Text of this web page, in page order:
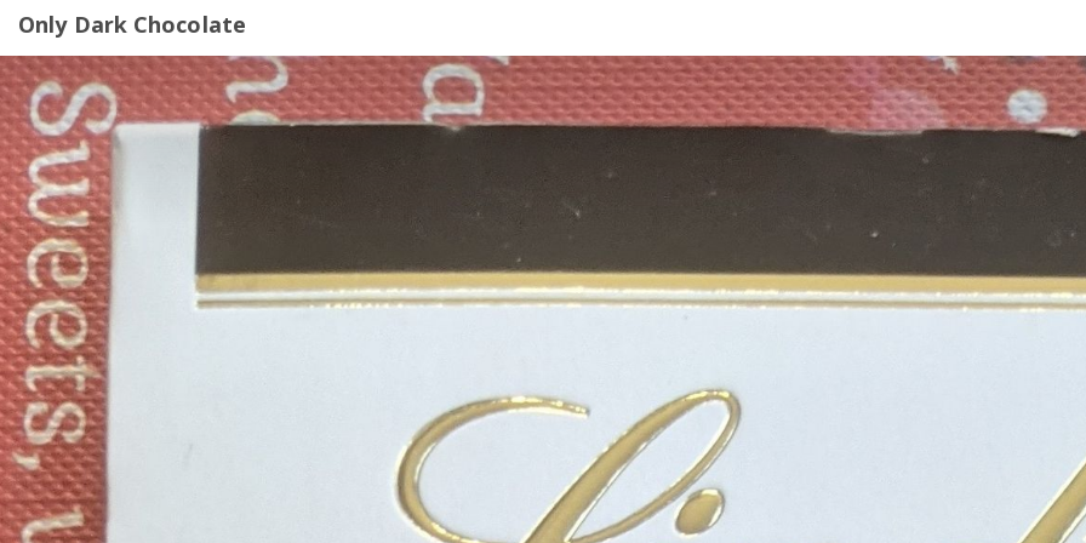
Only Dark Chocolate